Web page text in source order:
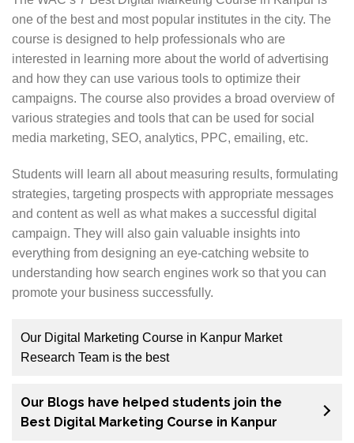
students can start their professional life. The trainers
at High Pro Soft have a rich experience of training.
They train students both theoretically and practically.
Live projects help students in gaining a better
understanding of the topics.
The institute ensures that students will learn the in-
depth concepts of SEO. With the help of the
optimize the sites and get top rankings in the search
engine. Students will also learn about the latest
Google algorithm and how to optimize the website
accordingly. The institute helps students in getting the
technical expertise and start their careers
successfully.
one of the best and most popular institutes in the city. The
course is designed to help professionals who are
interested in learning more about the world of advertising
and how they can use various tools to optimize their
campaigns. The course also provides a broad overview of
various strategies and tools that can be used for social
media marketing, SEO, analytics, PPC, emailing, etc.
Students will learn all about measuring results, formulating
strategies, targeting prospects with appropriate messages
and content as well as what makes a successful digital
campaign. They will also gain valuable insights into
everything from designing an eye-catching website to
understanding how search engines work so that you can
promote your business successfully.
Our Digital Marketing Course in Kanpur Market
Research Team is the best
Research Team is the best around. We have a team of
experts from different countries who are the best at
Our Blogs have helped students join the
Best Digital Marketing Course in Kanpur